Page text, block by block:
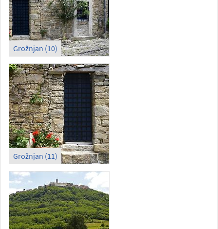
Grožnjan (10)
Grožnjan (11)